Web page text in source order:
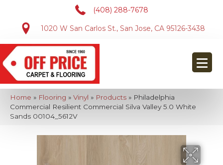
(408) 288-7678
1020 W San Carlos St., San Jose, CA 95126-3438
Home » Flooring » Vinyl » Products » Philadelphia
Commercial Resilient Commercial Silva Valley 5.0 White
Sands 00104_5612V